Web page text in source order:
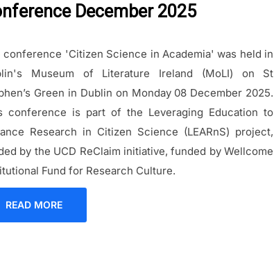
December 2025
conference 'Citizen Science in Academia' was held in
Museum of Literature Ireland (MoLI) on St
Green in Dublin on Monday 08 December 2025.
conference is part of the Leveraging Education to
Research in Citizen Science (LEARnS) project,
by the UCD ReClaim initiative, funded by Wellcome
Fund for Research Culture.
READ MORE